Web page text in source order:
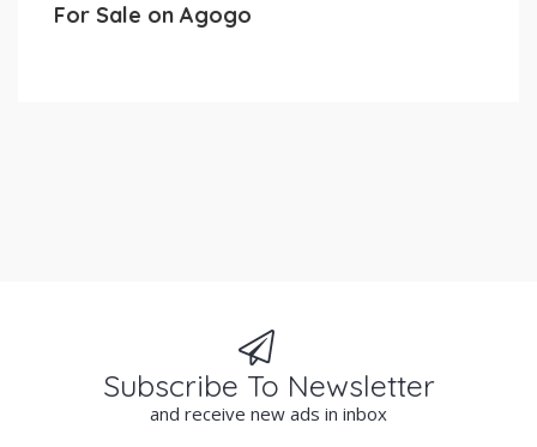
For Sale on Agogo
Subscribe To Newsletter
and receive new ads in inbox